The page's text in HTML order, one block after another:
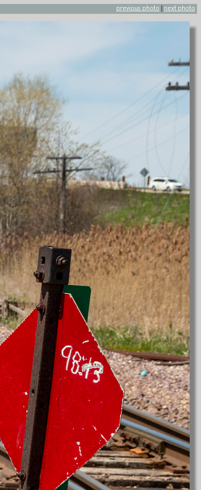
previous photo next photo